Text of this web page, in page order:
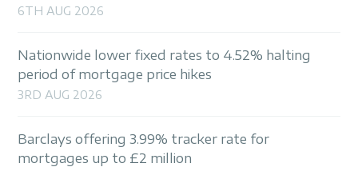
6TH AUG 2026
Nationwide lower fixed rates to 4.52% halting
period of mortgage price hikes
3RD AUG 2026
Barclays offering 3.99% tracker rate for
mortgages up to £2 million